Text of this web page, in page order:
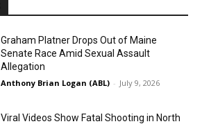
Graham Platner Drops Out of Maine
Senate Race Amid Sexual Assault
Allegation
Anthony Brian Logan (ABL) - July 9, 2026
Viral Videos Show Fatal Shooting in North